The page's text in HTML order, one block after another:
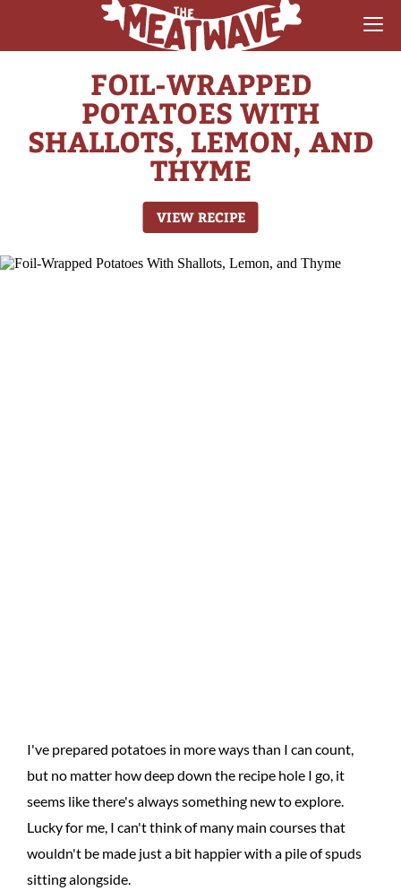
RECIPES
COLLECTIONS
SAUCE REVIEWS
GEAR & GUIDES
FOIL-WRAPPED
POTATOES WITH
SHALLOTS, LEMON, AND
THYME
VIEW RECIPE
I've prepared potatoes in more ways than I can count,
but no matter how deep down the recipe hole I go, it
seems like there's always something new to explore.
Lucky for me, I can't think of many main courses that
wouldn't be made just a bit happier with a pile of spuds
sitting alongside.